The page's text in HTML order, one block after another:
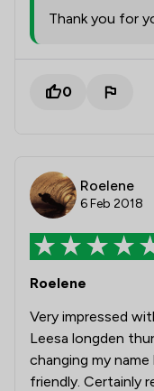
Thank you for
0
Roelene
6 Feb 2018
Roelene
Very impressed
Leesa longden
changing my
friendly. Certainly